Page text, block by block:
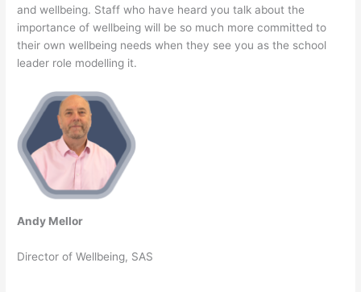
and wellbeing. Staff who have heard you talk about the
importance of wellbeing will be so much more committed to
their own wellbeing needs when they see you as the school
leader role modelling it.
Andy Mellor
Director of Wellbeing, SAS